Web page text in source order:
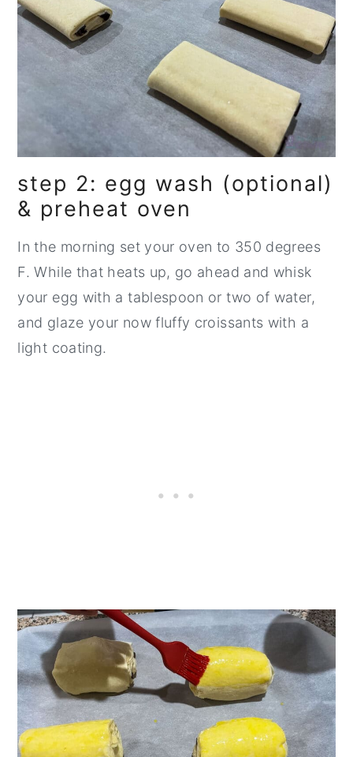
step 2: egg wash (optional)
& preheat oven
In the morning set your oven to 350 degrees
F. While that heats up, go ahead and whisk
your egg with a tablespoon or two of water,
and glaze your now fluffy croissants with a
light coating.